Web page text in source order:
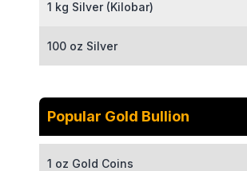
1 kg Silver (Kilobar)
100 oz Silver
Popular Gold Bullion
1 oz Gold Coins